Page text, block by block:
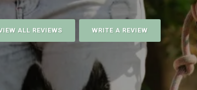
ALL REVIEWS WRITE A REVIEW